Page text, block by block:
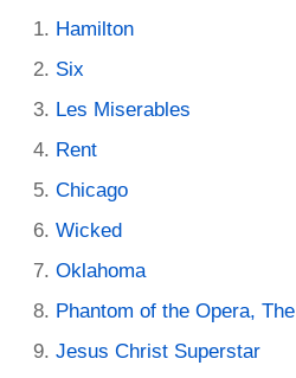
Hamilton
Six
Les Miserables
Rent
Chicago
Wicked
Oklahoma
Phantom of the Opera, The
Jesus Christ Superstar